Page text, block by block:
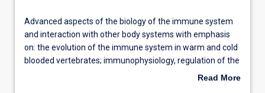
Learning Outcomes
Assessments
Advanced
aspects
of
the
Advanced aspects of the biology of the immune system
and interaction with other body systems with emphasis
on: the evolution of the immune system in warm and cold
blooded vertebrates; immunophysiology, regulation of the
immune system and the role of the immune system in
Read More